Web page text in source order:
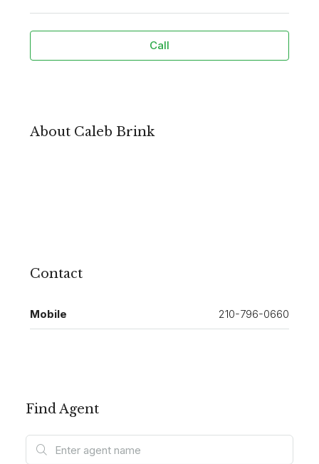
Call
About Caleb Brink
Contact
Mobile 210-796-0660
Find Agent